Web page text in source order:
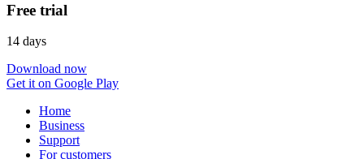
Free trial
14 days
Download now
Get it on Google Play
Home
Business
Support
For customers